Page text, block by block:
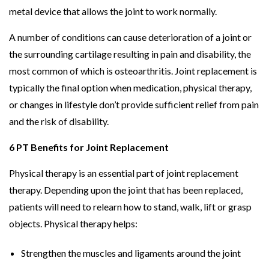
metal device that allows the joint to work normally.
A number of conditions can cause deterioration of a joint or
the surrounding cartilage resulting in pain and disability, the
most common of which is osteoarthritis. Joint replacement is
typically the final option when medication, physical therapy,
or changes in lifestyle don’t provide sufficient relief from pain
and the risk of disability.
6 PT Benefits for Joint Replacement
Physical therapy is an essential part of joint replacement
therapy. Depending upon the joint that has been replaced,
patients will need to relearn how to stand, walk, lift or grasp
objects. Physical therapy helps:
Strengthen the muscles and ligaments around the joint